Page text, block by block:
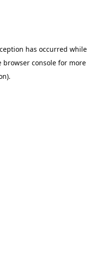
has occurred while
browser consolefor more